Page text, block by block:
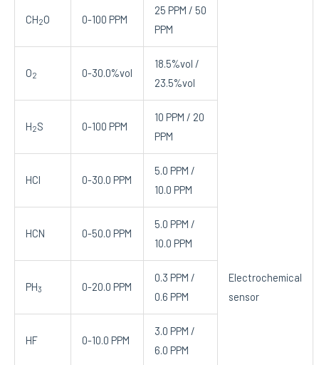
Electrochemical
sensor
CH2O 0-100 PPM
25 PPM / 50
PPM
O2 0-30.0%vol
18.5%vol /
23.5%vol
H2S 0-100 PPM
10 PPM / 20
PPM
HCl 0-30.0 PPM
5.0 PPM /
10.0 PPM
HCN 0-50.0 PPM
5.0 PPM /
10.0 PPM
PH3 0-20.0 PPM
0.3 PPM /
0.6 PPM
HF 0-10.0 PPM
3.0 PPM /
6.0 PPM